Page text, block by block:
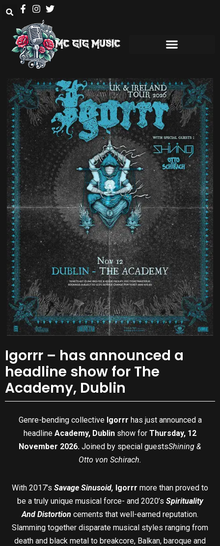
Igorrr – has announced a
headline show for The
Academy, Dublin
Genre-bending collectiveIgorrr has just announced a
headline Academy, Dublin show for Thursday, 12
November 2026. Joined by special guestsShining &
Otto von Schirach.
With 2017’s Savage Sinusoid, Igorrr more than proved to
be a truly unique musical force- and 2020’s Spirituality
And Distortion cements that well-earned reputation.
Slamming together disparate musical styles ranging from
death and black metal to breakcore, Balkan, baroque and